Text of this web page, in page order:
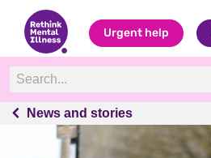
Urgent help
News and stories
News and stories